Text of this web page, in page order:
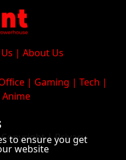
to ensure you get
website
| About Us
| Gaming | Tech |
Anime
Copyright|Privacy